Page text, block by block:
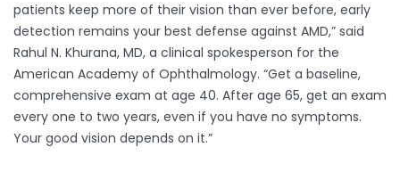
patients keep more of their vision than ever before, early
detection remains your best defense against AMD,” said
Rahul N. Khurana, MD, a clinical spokesperson for the
American Academy of Ophthalmology. “Get a baseline,
comprehensive exam at age 40. After age 65, get an exam
every one to two years, even if you have no symptoms.
Your good vision depends on it.”